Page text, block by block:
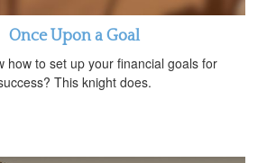
Once Upon a Goal
how to set up your financial goals for
This knight does.